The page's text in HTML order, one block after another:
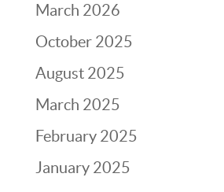
March 2026
October 2025
August 2025
March 2025
February 2025
January 2025